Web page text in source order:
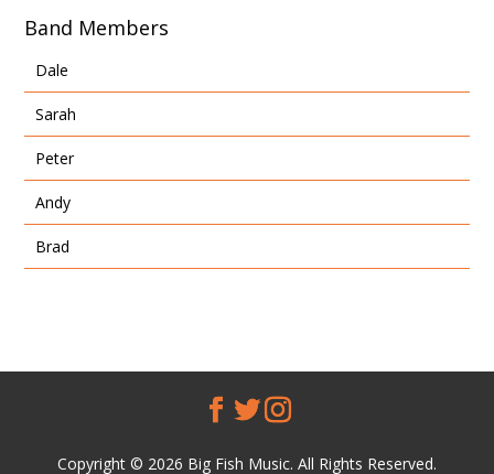
Band Members
Dale
Sarah
Peter
Andy
Brad
Copyright © 2026 Big Fish Music. All Rights Reserved.